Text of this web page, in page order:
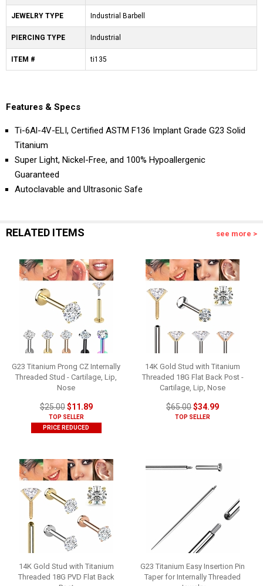
JEWELRY TYPE Industrial Barbell
PIERCING TYPE Industrial
ITEM # ti135
Features & Specs
Ti-6Al-4V-ELI, Certified ASTM F136 Implant Grade G23 Solid
Titanium
Super Light, Nickel-Free, and 100% Hypoallergenic
Guaranteed
Autoclavable and Ultrasonic Safe
RELATED ITEMS see more >
G23 Titanium Prong CZ Internally
Threaded Stud - Cartilage, Lip,
Nose
$25.00$11.89
TOP SELLER
PRICE REDUCED
14K Gold Stud with Titanium
Threaded 18G Flat Back Post -
Cartilage, Lip, Nose
$65.00$34.99
TOP SELLER
14K Gold Stud with Titanium
Threaded 18G PVD Flat Back
G23 Titanium Easy Insertion Pin
Taper for Internally Threaded